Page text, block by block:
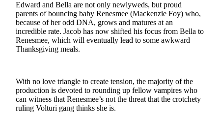
Local
News
Northwest
Government
Elections
Photo
Edward and Bella are not only newlyweds, but proud
parents of bouncing baby Renesmee (Mackenzie Foy) who,
because of her odd DNA, grows and matures at an
incredible rate. Jacob has now shifted his focus from Bella to
Renesmee, which will eventually lead to some awkward
Thanksgiving meals.
With no love triangle to create tension, the majority of the
production is devoted to rounding up fellow vampires who
can witness that Renesmee’s not the threat that the crotchety
ruling Volturi gang thinks she is.